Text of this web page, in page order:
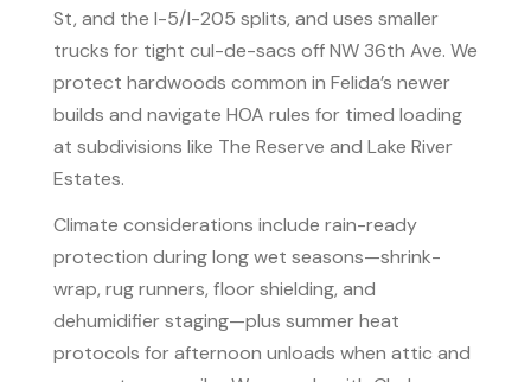
St, and the I-5/I-205 splits, and uses smaller
trucks for tight cul-de-sacs off NW 36th Ave. We
protect hardwoods common in Felida’s newer
builds and navigate HOA rules for timed loading
at subdivisions like The Reserve and Lake River
Estates.
Climate considerations include rain-ready
protection during long wet seasons—shrink-
wrap, rug runners, floor shielding, and
dehumidifier staging—plus summer heat
protocols for afternoon unloads when attic and